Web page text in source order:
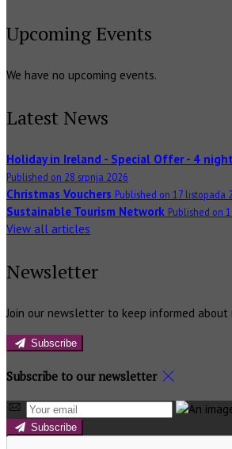
Upcoming Events
We have no upcoming events.
Latest News
Holiday in Ireland - Special Offer - 4
Published on 28 srpnja 2026
Christmas Vouchers Published on 17 listopada
Sustainable Tourism Network Published on
View all articles
Newsletter
Join our newsletter to keep informed
Subscribe
Subscribe to our newsletter
Subscribe